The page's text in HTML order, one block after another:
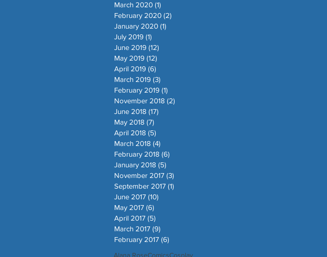
March 2020 (1)
February 2020 (2)
January 2020 (1)
July 2019 (1)
June 2019 (12)
May 2019 (12)
April 2019 (6)
March 2019 (3)
February 2019 (1)
November 2018 (2)
June 2018 (17)
May 2018 (7)
April 2018 (5)
March 2018 (4)
February 2018 (6)
January 2018 (5)
November 2017 (3)
September 2017 (1)
June 2017 (10)
May 2017 (6)
April 2017 (5)
March 2017 (9)
February 2017 (6)
Alana RoseComicsCosplay